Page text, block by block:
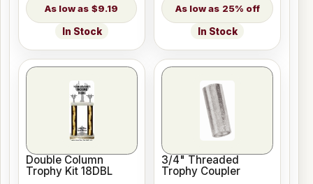
$9.19
In Stock
25% off
In Stock
Double Column
Trophy Kit 18DBL
3/4" Threaded
Trophy Coupler